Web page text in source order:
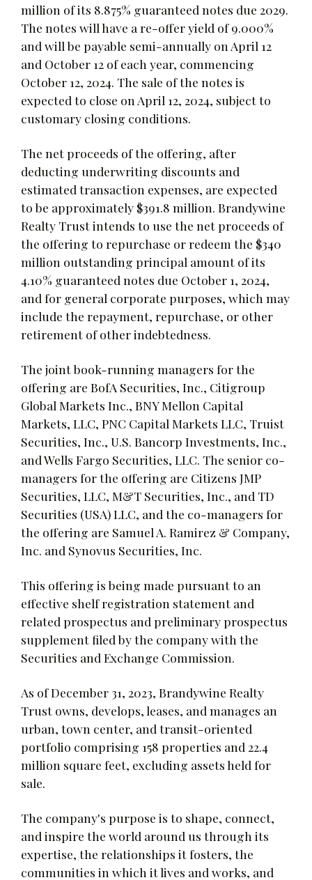
million of its 8.875% guaranteed notes due 2029.
The notes will have a re-offer yield of 9.000%
and will be payable semi-annually on April 12
and October 12 of each year, commencing
October 12, 2024. The sale of the notes is
expected to close on April 12, 2024, subject to
customary closing conditions.
The net proceeds of the offering, after
deducting underwriting discounts and
estimated transaction expenses, are expected
to be approximately $391.8 million. Brandywine
Realty Trust intends to use the net proceeds of
the offering to repurchase or redeem the $340
million outstanding principal amount of its
4.10% guaranteed notes due October 1, 2024,
and for general corporate purposes, which may
include the repayment, repurchase, or other
retirement of other indebtedness.
The joint book-running managers for the
offering are BofA Securities, Inc., Citigroup
Global Markets Inc., BNY Mellon Capital
Markets, LLC, PNC Capital Markets LLC, Truist
Securities, Inc., U.S. Bancorp Investments, Inc.,
and Wells Fargo Securities, LLC. The senior co-
managers for the offering are Citizens JMP
Securities, LLC, M&T Securities, Inc., and TD
Securities (USA) LLC, and the co-managers for
the offering are Samuel A. Ramirez & Company,
Inc. and Synovus Securities, Inc.
This offering is being made pursuant to an
effective shelf registration statement and
related prospectus and preliminary prospectus
supplement filed by the company with the
Securities and Exchange Commission.
As of December 31, 2023, Brandywine Realty
Trust owns, develops, leases, and manages an
urban, town center, and transit-oriented
portfolio comprising 158 properties and 22.4
million square feet, excluding assets held for
sale.
The company's purpose is to shape, connect,
and inspire the world around us through its
expertise, the relationships it fosters, the
communities in which it lives and works, and